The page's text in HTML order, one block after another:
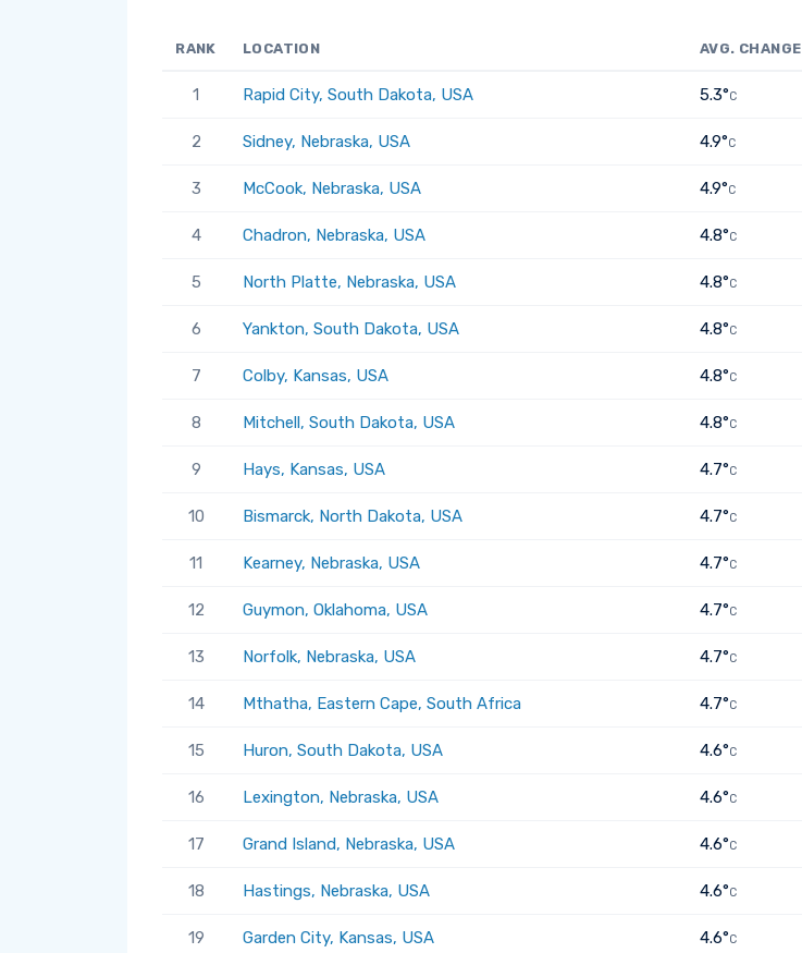
RANK LOCATION AVG. CHANGE
1 Rapid City, South Dakota, USA 5.3°C
2 Sidney, Nebraska, USA 4.9°C
3 McCook, Nebraska, USA 4.9°C
4 Chadron, Nebraska, USA 4.8°C
5 North Platte, Nebraska, USA 4.8°C
6 Yankton, South Dakota, USA 4.8°C
7 Colby, Kansas, USA 4.8°C
8 Mitchell, South Dakota, USA 4.8°C
9 Hays, Kansas, USA 4.7°C
10 Bismarck, North Dakota, USA 4.7°C
11 Kearney, Nebraska, USA 4.7°C
12 Guymon, Oklahoma, USA 4.7°C
13 Norfolk, Nebraska, USA 4.7°C
14 Mthatha, Eastern Cape, South Africa 4.7°C
15 Huron, South Dakota, USA 4.6°C
16 Lexington, Nebraska, USA 4.6°C
17 Grand Island, Nebraska, USA 4.6°C
18 Hastings, Nebraska, USA 4.6°C
19 Garden City, Kansas, USA 4.6°C